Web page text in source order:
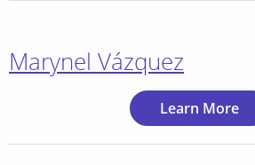
Marynel Vázquez
Learn More